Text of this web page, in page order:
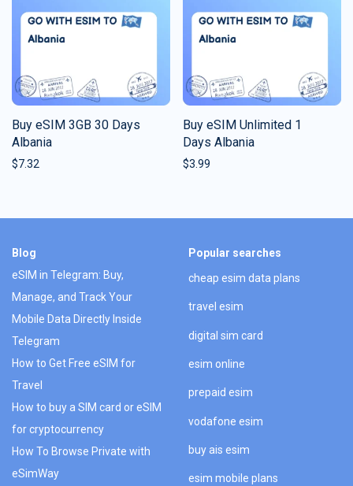
Buy eSIM 3GB 30 Days
Albania
$7.32
Buy eSIM Unlimited 1
Days Albania
$3.99
Blog
eSIM in Telegram: Buy,
Manage, and Track Your
Mobile Data Directly Inside
Telegram
How to Get Free eSIM for
Travel
How to buy a SIM card or eSIM
for cryptocurrency
How To Browse Private with
eSimWay
Popular searches
cheap esim data plans
travel esim
digital sim card
esim online
prepaid esim
vodafone esim
buy ais esim
esim mobile plans